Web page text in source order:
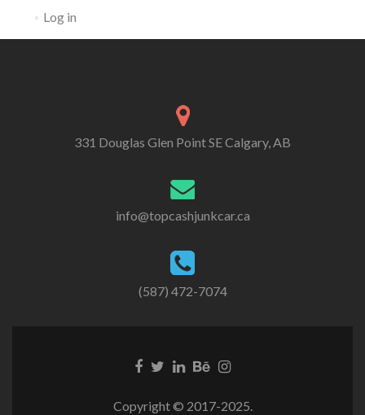
Log in
331 Douglas Glen Point SE Calgary, AB
info@topcashjunkcar.ca
(587) 472-7074
Facebook
Twitter
Linkedin
BehanceInstagram
Copyright © 2017-2025.